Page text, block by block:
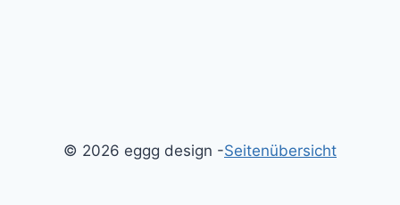
© 2026 eggg design -Seitenübersicht